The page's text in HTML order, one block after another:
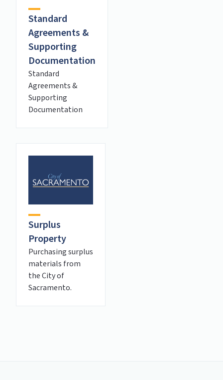
Standard
Agreements &
Supporting
Documentation
Standard
Agreements &
Supporting
Documentation
Surplus
Property
Purchasing surplus
materials from
the City of
Sacramento.